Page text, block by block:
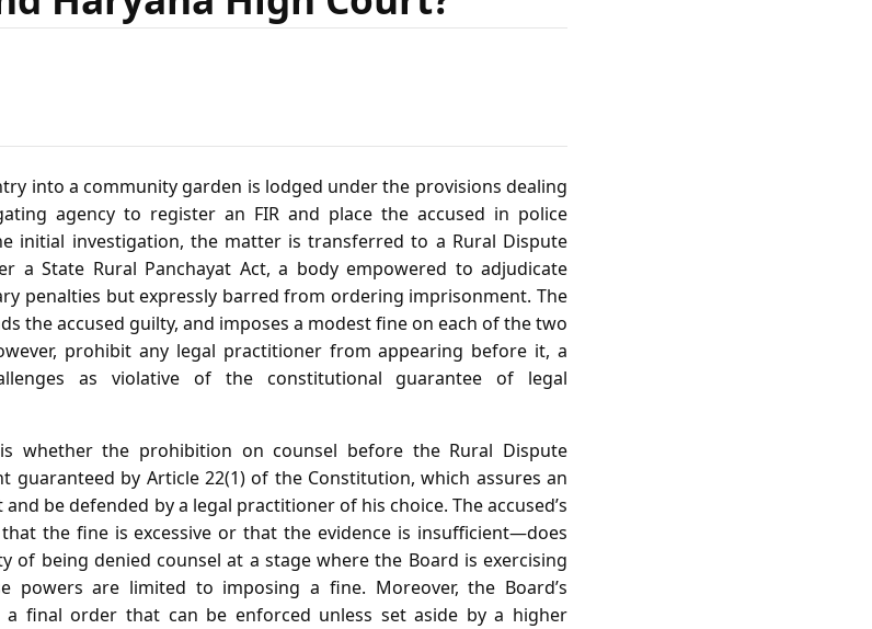
into a community garden is lodged under the provisions dealing
agency to register an FIR and place the accused in police
initial investigation, the matter is transferred to a Rural Dispute
a State Rural Panchayat Act, a body empowered to adjudicate
penalties but expressly barred from ordering imprisonment. The
the accused guilty, and imposes a modest fine on each of the two
prohibit any legal practitioner from appearing before it, a
as violative of the constitutional guarantee of legal
whether the prohibition on counsel before the Rural Dispute
guaranteed by Article 22(1) of the Constitution, which assures an
be defended by a legal practitioner of his choice. The accused’s
the fine is excessive or that the evidence is insufficient—does
of being denied counsel at a stage where the Board is exercising
powers are limited to imposing a fine. Moreover, the Board’s
a final order that can be enforced unless set aside by a higher